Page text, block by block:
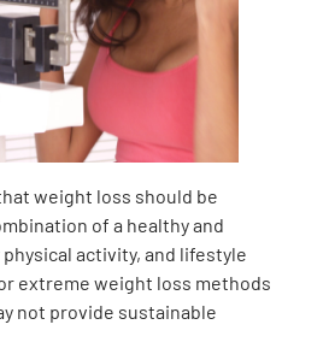
weight loss should be
of a healthy and
activity, and lifestyle
extreme weight loss methods
not provide sustainable